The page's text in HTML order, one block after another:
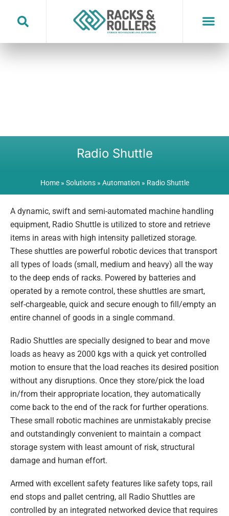
Radio Shuttle
Home» Solutions» Automation » Radio Shuttle
A dynamic, swift and semi-automated machine handling
equipment, Radio Shuttle is utilized to store and retrieve
items in areas with high intensity palletized storage.
These shuttles are powerful robotic devices that transport
all types of loads (small, medium and heavy) all the way
to the deep ends of racks. Powered by batteries and
operated by a remote control, these shuttles are smart,
self-chargeable, quick and secure enough to fill/empty an
entire channel of goods in a single command.
Radio Shuttles are specially designed to bear and move
loads as heavy as 2000 kgs with a quick yet controlled
motion to ensure that the load reaches its desired position
without any disruptions. Once they store/pick the load
in/from their appropriate location, they automatically
come back to the end of the rack for further operations.
These small robotic machines are unmistakably precise
and outstandingly convenient to maintain a compact
storage system with least amount of risk, structural
damage and human effort.
Armed with excellent safety features like safety tops, rail
end stops and pallet centring, all Radio Shuttles are
controlled by an integrated networked device that requires